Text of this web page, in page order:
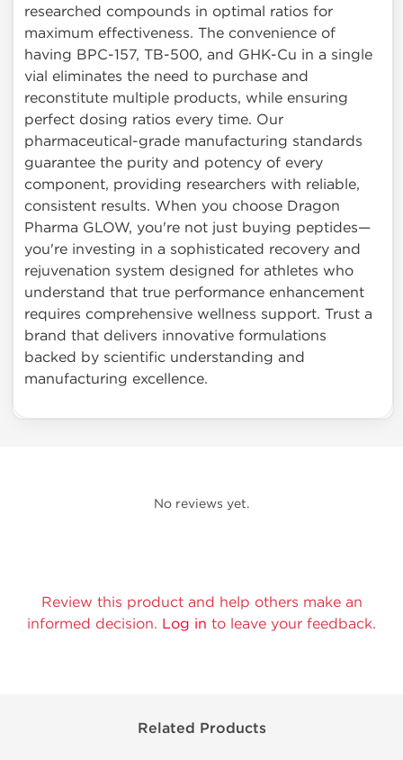
researched compounds in optimal ratios for
maximum effectiveness. The convenience of
having BPC-157, TB-500, and GHK-Cu in a single
vial eliminates the need to purchase and
reconstitute multiple products, while ensuring
perfect dosing ratios every time. Our
pharmaceutical-grade manufacturing standards
guarantee the purity and potency of every
component, providing researchers with reliable,
consistent results. When you choose Dragon
Pharma GLOW, you're not just buying peptides—
you're investing in a sophisticated recovery and
rejuvenation system designed for athletes who
understand that true performance enhancement
requires comprehensive wellness support. Trust a
brand that delivers innovative formulations
backed by scientific understanding and
manufacturing excellence.
No reviews yet.
Review this product and help others make an
informed decision. Log in to leave your feedback.
Related Products